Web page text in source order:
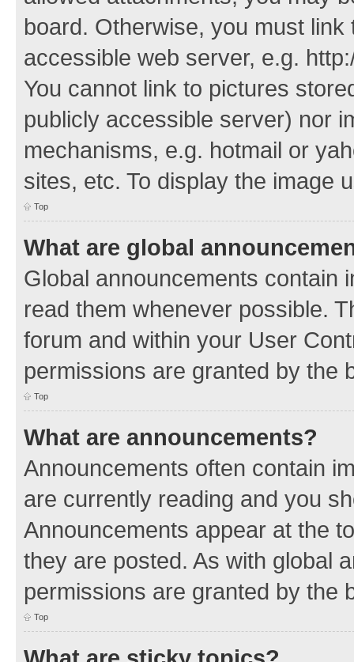
board. Otherwise, you must
accessible web server, e.g.
You cannot link to pictures
publicly accessible server) nor
mechanisms, e.g. hotmail or
sites, etc. To display the image
Top
What are global
Global announcements contain
read them whenever possible.
forum and within your User
permissions are granted by the
Top
What are announcements?
Announcements often contain
are currently reading and you
Announcements appear at the
they are posted. As with global
permissions are granted by the
Top